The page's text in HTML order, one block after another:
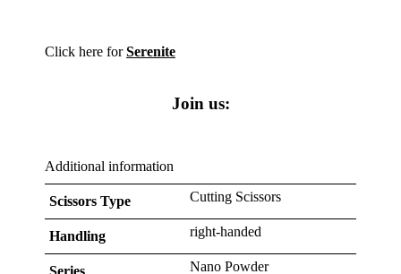
Click here forSerenite
Join us:
Additional information
Scissors Type Cutting Scissors
Handling right-handed
Nano Powder